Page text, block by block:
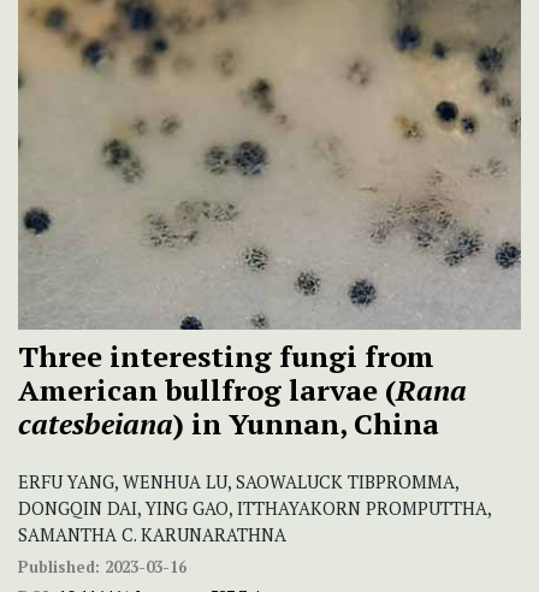
Three interesting fungi from
American bullfrog larvae (Rana
catesbeiana) in Yunnan, China
ERFU YANG, WENHUA LU, SAOWALUCK TIBPROMMA,
DONGQIN DAI, YING GAO, ITTHAYAKORN PROMPUTTHA,
SAMANTHA C. KARUNARATHNA
Published: 2023-03-16